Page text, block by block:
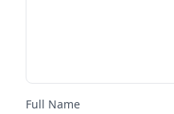
Full Name